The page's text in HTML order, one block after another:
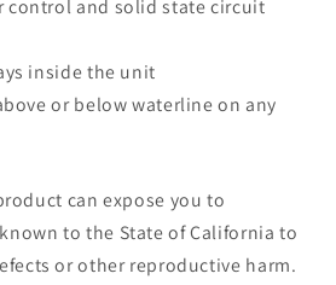
control and solid state circuit
inside the unit
or below waterline on any
can expose you to
to the State of California to
or other reproductive harm.